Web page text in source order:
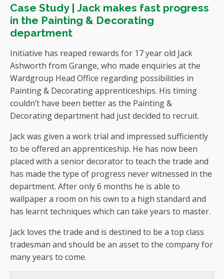
Case Study | Jack makes fast progress
in the Painting & Decorating
department
Initiative has reaped rewards for 17 year old Jack
Ashworth from Grange, who made enquiries at the
Wardgroup Head Office regarding possibilities in
Painting & Decorating apprenticeships. His timing
couldn’t have been better as the Painting &
Decorating department had just decided to recruit.
Jack was given a work trial and impressed sufficiently
to be offered an apprenticeship. He has now been
placed with a senior decorator to teach the trade and
has made the type of progress never witnessed in the
department. After only 6 months he is able to
wallpaper a room on his own to a high standard and
has learnt techniques which can take years to master.
Jack loves the trade and is destined to be a top class
tradesman and should be an asset to the company for
many years to come.